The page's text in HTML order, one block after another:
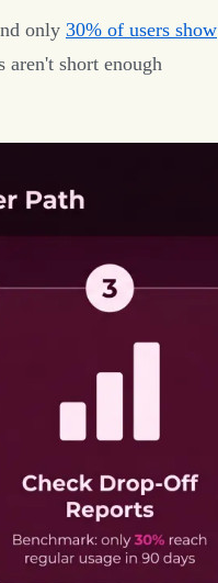
only 30% of users show
aren't short enough